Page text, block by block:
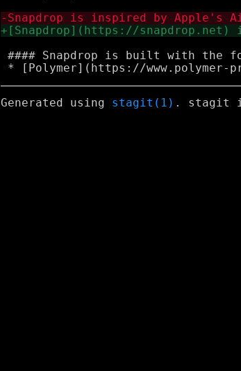
#### Snapdrop is built with the
Generated using stagit(1) . stagit